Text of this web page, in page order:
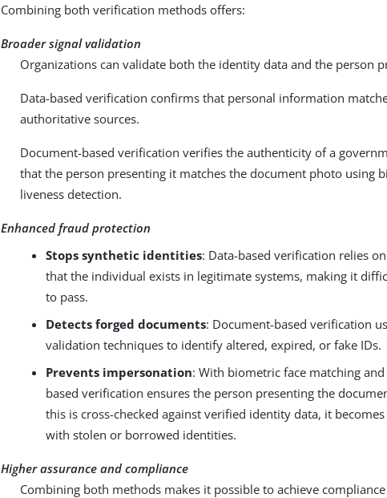
Combining both verification methods offers:
Broader signal validation
Organizations can validate both the identity data and the person
Data-based verification confirms that personal information
authoritative sources.
Document-based verification verifies the authenticity of a
that the person presenting it matches the document photo using
liveness detection.
Enhanced fraud protection
Stops synthetic identities: Data-based verification relies
that the individual exists in legitimate systems, making it
to pass.
Detects forged documents: Document-based verification
validation techniques to identify altered, expired, or fake IDs.
Prevents impersonation: With biometric face matching
based verification ensures the person presenting the
this is cross-checked against verified identity data, it
with stolen or borrowed identities.
Higher assurance and compliance
Combining both methods makes it possible to achieve